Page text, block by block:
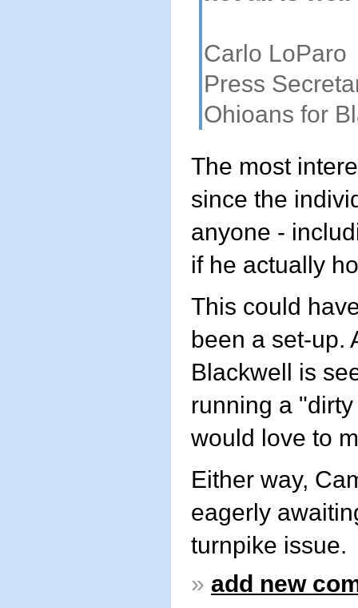
Carlo LoParo
Press
Ohioans for
The most
since the
anyone -
if he actually
This could
been a set-up.
Blackwell is
running a
would love to
Either way,
eagerly
turnpike issue.
» add new